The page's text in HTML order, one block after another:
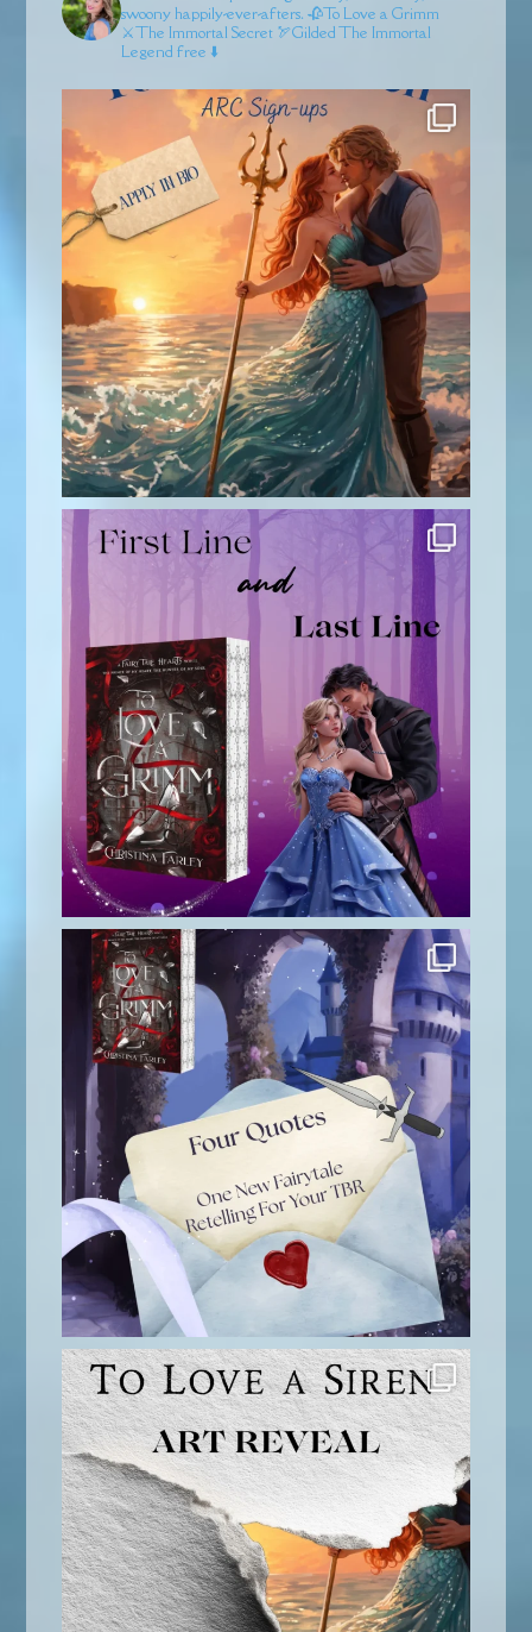
swoony happily-ever-afters. 🥀To Love a Grimm
⚔️The Immortal Secret 🏹GildedThe Immortal
Legend free ⬇️